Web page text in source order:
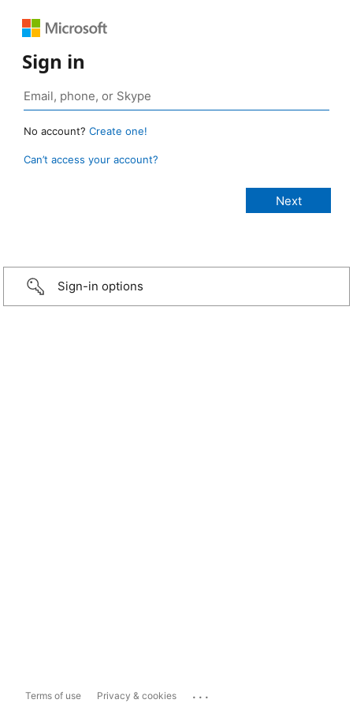
Sign in
No account? Create one!
Can’t access your account?
Sign-in options
Terms of use Privacy & cookies ...